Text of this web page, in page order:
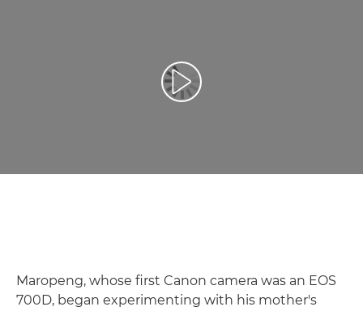
Atskaņot videoklipu
Maropeng, whose first Canon camera was an EOS
700D, began experimenting with his mother's